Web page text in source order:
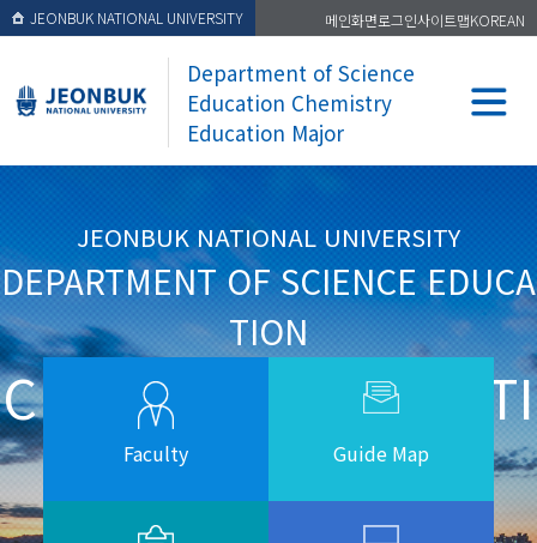
JEONBUK NATIONAL UNIVERSITY 메인화면로그인사이트맵KOREAN
Department of Science
Education Chemistry
Education Major
JEONBUK NATIONAL UNIVERSITY
DEPARTMENT OF SCIENCE EDUCA
TION
CHEMISTRY EDUCATI
ON MAJOR
Faculty Guide Map